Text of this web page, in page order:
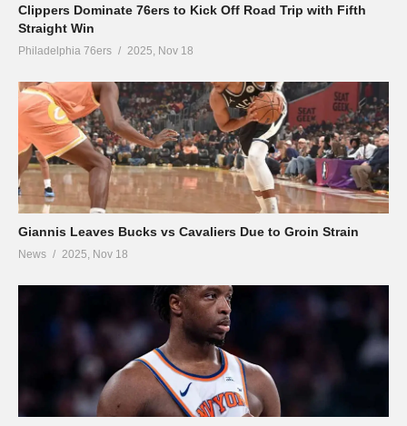
Clippers Dominate 76ers to Kick Off Road Trip with Fifth
Straight Win
Philadelphia 76ers 2025, Nov 18
Giannis Leaves Bucks vs Cavaliers Due to Groin Strain
News 2025, Nov 18